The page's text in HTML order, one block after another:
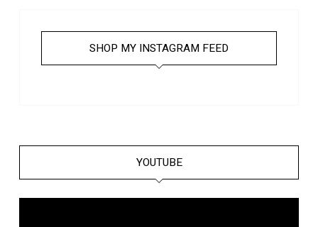
SHOP MY INSTAGRAM FEED
YOUTUBE